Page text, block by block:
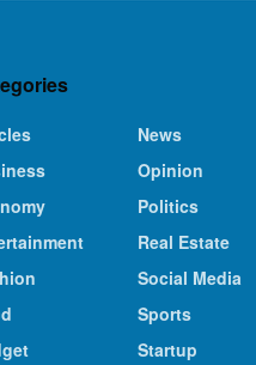
News
Opinion
Politics
Real Estate
Social Media
Sports
Startup